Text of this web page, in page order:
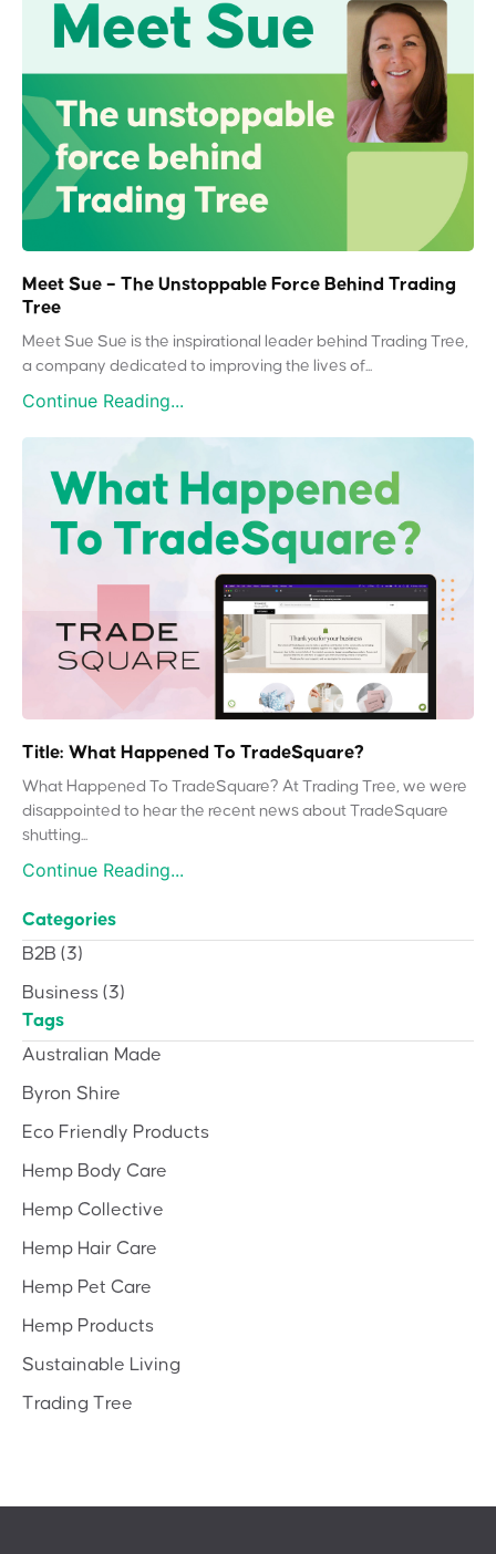
Meet Sue – The Unstoppable Force Behind Trading
Tree
Meet Sue Sue is the inspirational leader behind Trading Tree,
a company dedicated to improving the lives of...
Continue Reading...
Title: What Happened To TradeSquare?
What Happened To TradeSquare? At Trading Tree, we were
disappointed to hear the recent news about TradeSquare
shutting...
Continue Reading...
Categories
B2B (3)
Business (3)
Tags
Australian Made
Byron Shire
Eco Friendly Products
Hemp Body Care
Hemp Collective
Hemp Hair Care
Hemp Pet Care
Hemp Products
Sustainable Living
Trading Tree